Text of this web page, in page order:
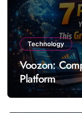
Technology
Voozon:
Platform